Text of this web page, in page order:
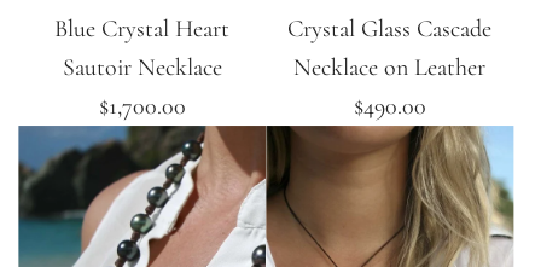
Blue Crystal Heart
Sautoir Necklace
$1,700.00
Crystal Glass Cascade
Necklace on Leather
$490.00